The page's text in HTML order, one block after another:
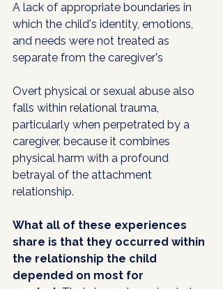
A lack of appropriate boundaries in
which the child's identity, emotions,
and needs were not treated as
separate from the caregiver's
Overt physical or sexual abuse also
falls within relational trauma,
particularly when perpetrated by a
caregiver, because it combines
physical harm with a profound
betrayal of the attachment
relationship.
What all of these experiences
share is that they occurred within
the relationship the child
depended on most for